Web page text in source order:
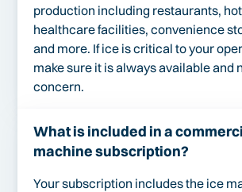
production including restaurants,
healthcare facilities, convenience
and more. If ice is critical to your
make sure it is always available and
concern.
What is included in a
machine subscription?
Your subscription includes the ice